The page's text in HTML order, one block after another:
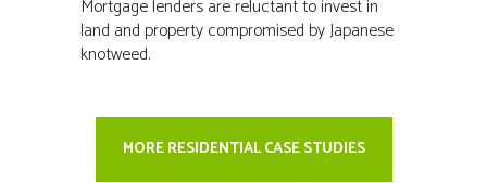
Mortgage lenders are reluctant to invest in
land and property compromised by Japanese
knotweed.
MORE RESIDENTIAL CASE STUDIES